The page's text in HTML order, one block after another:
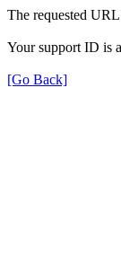
The requested
Your support ID is
[Go Back]